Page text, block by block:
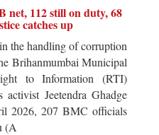
net, 112 still on duty, 68
catches up
the handling of corruption
Brihanmumbai Municipal
to Information (RTI)
Jeetendra Ghadge
2026, 207 BMC officials
(A